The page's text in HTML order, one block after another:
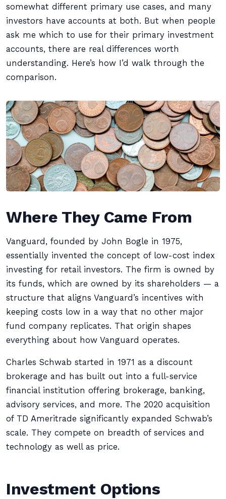
somewhat different primary use cases, and many
investors have accounts at both. But when people
ask me which to use for their primary investment
accounts, there are real differences worth
understanding. Here’s how I’d walk through the
comparison.
Where They Came From
Vanguard, founded by John Bogle in 1975,
essentially invented the concept of low-cost index
investing for retail investors. The firm is owned by
its funds, which are owned by its shareholders — a
structure that aligns Vanguard’s incentives with
keeping costs low in a way that no other major
fund company replicates. That origin shapes
everything about how Vanguard operates.
Charles Schwab started in 1971 as a discount
brokerage and has built out into a full-service
financial institution offering brokerage, banking,
advisory services, and more. The 2020 acquisition
of TD Ameritrade significantly expanded Schwab’s
scale. They compete on breadth of services and
technology as well as price.
Investment Options